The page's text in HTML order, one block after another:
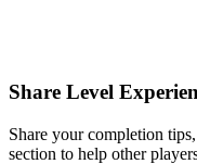
Share Level
Share your completion
section to help other